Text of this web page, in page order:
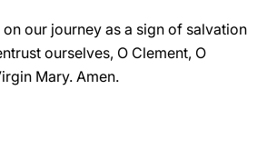
our journey as a sign of salvation
ourselves, O Clement, O
Mary. Amen.